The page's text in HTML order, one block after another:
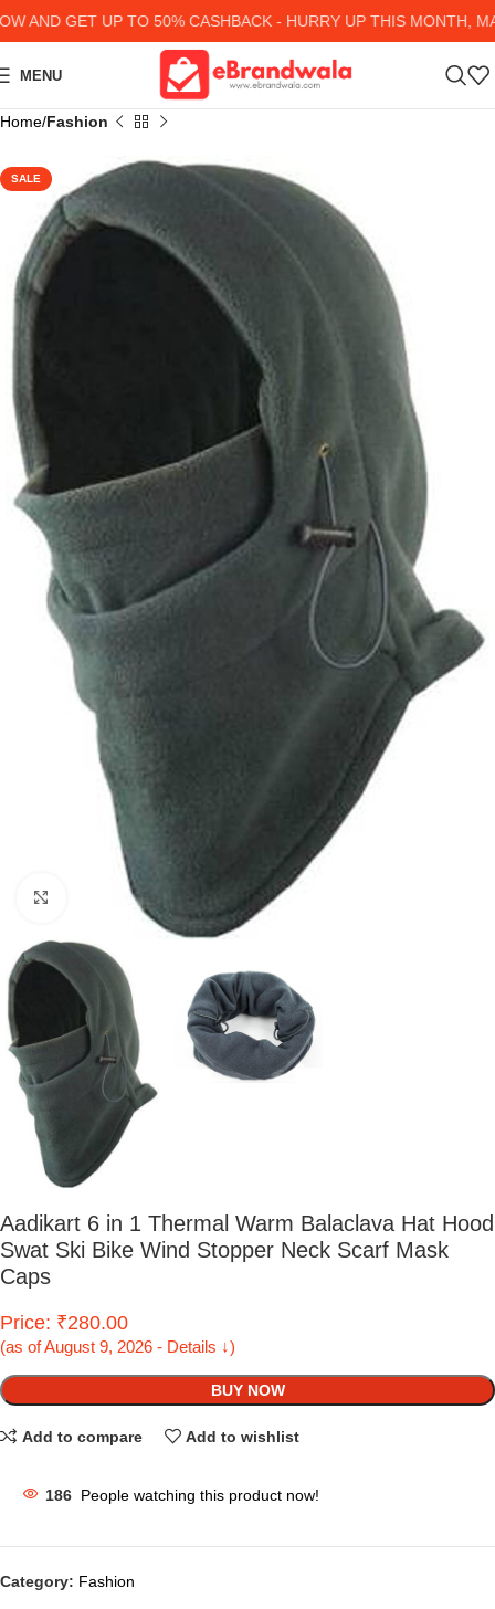
GET UP TO 50% CASHBACK - HURRY UP THIS MONTH,
MENU
Home Fashion
SALE
Click to enlarge
Aadikart 6 in 1 Thermal Warm Balaclava Hat Hood
Swat Ski Bike Wind Stopper Neck Scarf Mask
Caps
Price: ₹280.00
(as of August 9, 2026 - Details ↓)
BUY NOW
Add to compare Add to wishlist
186 People watching this product now!
Category: Fashion